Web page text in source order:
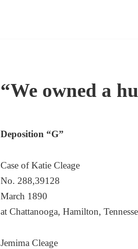
“We owned a
Deposition “G”
Case of Katie Cleage
No. 288,39128
March 1890
at Chattanooga, Hamilton,
Jemima Cleage